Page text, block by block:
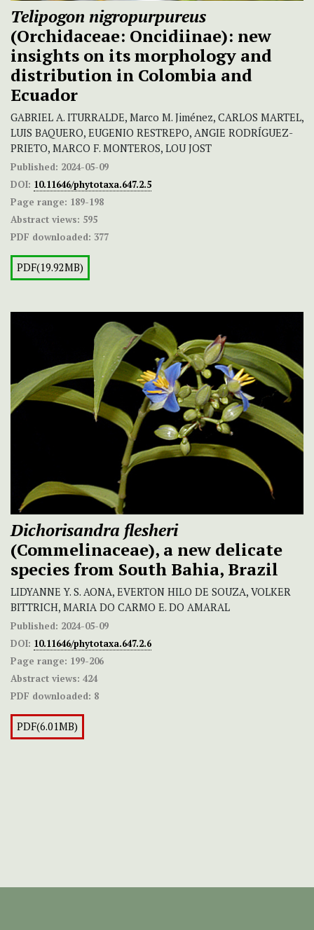
Telipogon nigropurpureus
(Orchidaceae: Oncidiinae): new
insights on its morphology and
distribution in Colombia and
Ecuador
GABRIEL A. ITURRALDE, Marco M. Jiménez, CARLOS MARTEL,
LUIS BAQUERO, EUGENIO RESTREPO, ANGIE RODRÍGUEZ-
PRIETO, MARCO F. MONTEROS, LOU JOST
Published: 2024-05-09
DOI: 10.11646/phytotaxa.647.2.5
Page range: 189-198
Abstract views: 595
PDF downloaded: 377
PDF(19.92MB)
Dichorisandra flesheri
(Commelinaceae), a new delicate
species from South Bahia, Brazil
LIDYANNE Y. S. AONA, EVERTON HILO DE SOUZA, VOLKER
BITTRICH, MARIA DO CARMO E. DO AMARAL
Published: 2024-05-09
DOI: 10.11646/phytotaxa.647.2.6
Page range: 199-206
Abstract views: 424
PDF downloaded: 8
PDF(6.01MB)